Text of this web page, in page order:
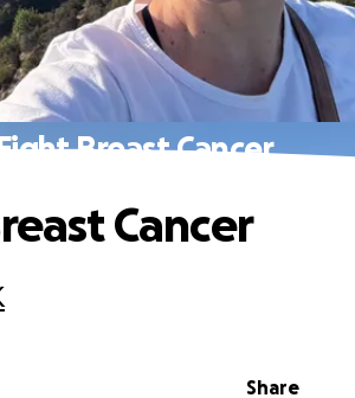
Breast Cancer
Share
Cancer